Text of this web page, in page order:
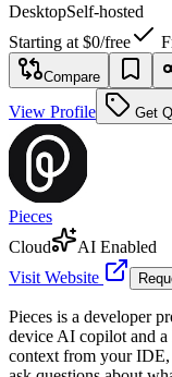
DesktopSelf-hosted
Starting at $0/free
Compare
View Profile Get
Pieces
Cloud
AI Enabled
Visit Website
Pieces is a developer
device AI copilot and
context from your IDE,